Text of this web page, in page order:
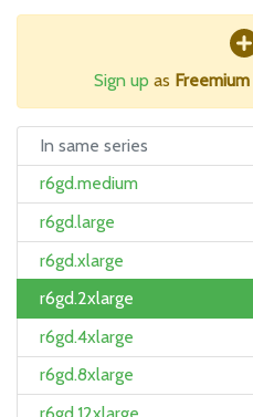
Sign up as Freemium
In same series
r6gd.medium
r6gd.large
r6gd.xlarge
r6gd.2xlarge
r6gd.4xlarge
r6gd.8xlarge